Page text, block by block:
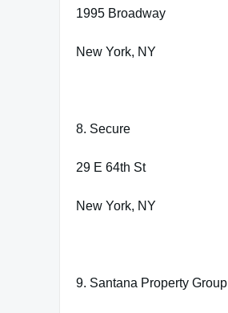
1995 Broadway
New York, NY
8. Secure
29 E 64th St
New York, NY
9. Santana Property Group